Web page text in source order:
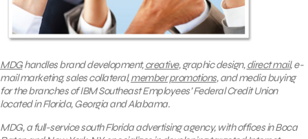
MDGhandles brand development,creative, graphic design,direct mail, e-
mail marketing, sales collateral,member promotions, and media buying
for the branches of IBM Southeast Employees’ Federal Credit Union
located in Florida, Georgia and Alabama.
MDG, a full-service south Florida advertising agency, with offices in Boca